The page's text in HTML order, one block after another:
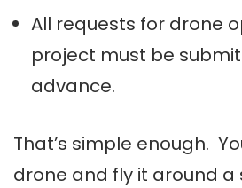
All requests for drone
project must be
advance.
That’s simple enough.
drone and fly it around